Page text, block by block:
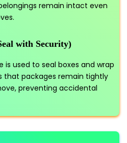
remain intact even
with Security)
used to seal boxes and wrap
that packages remain tightly
preventing accidental